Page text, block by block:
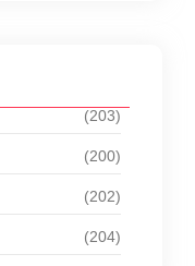
(203)
(200)
(202)
(204)